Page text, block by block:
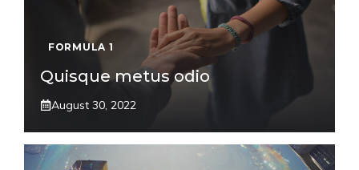
FORMULA 1
Quisque metus odio
August 30, 2022